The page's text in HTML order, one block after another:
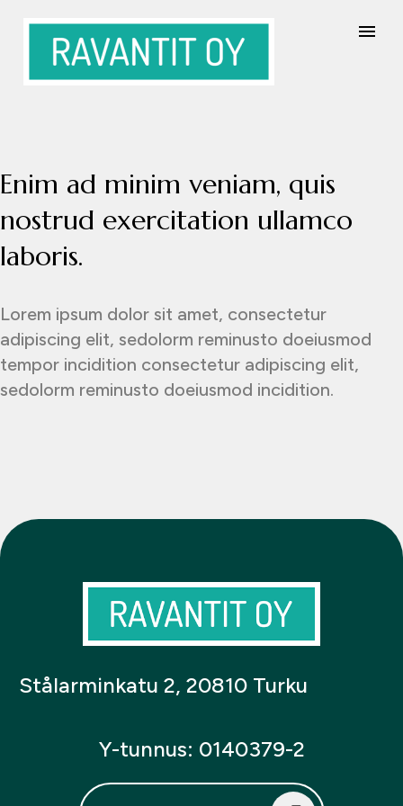
Enim ad minim veniam, quis
nostrud exercitation ullamco
laboris.
Lorem ipsum dolor sit amet, consectetur
adipiscing elit, sedolorm reminusto doeiusmod
tempor incidition consectetur adipiscing elit,
sedolorm reminusto doeiusmod incidition.
Stålarminkatu 2, 20810 Turku
Y-tunnus: 0140379-2